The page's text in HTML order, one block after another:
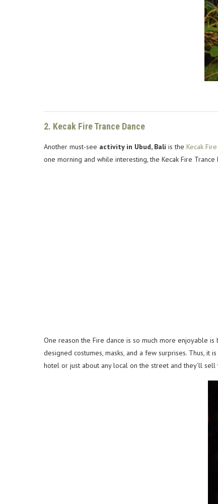
2. Kecak Fire Trance Dance
Another must-see activity in Ubud, Bali is the Kecak
one morning and while interesting, the Kecak Fire
One reason the Fire dance is so much more enjoyable
designed costumes, masks, and a few surprises. Thus, it
hotel or just about any local on the street and they’ll sell